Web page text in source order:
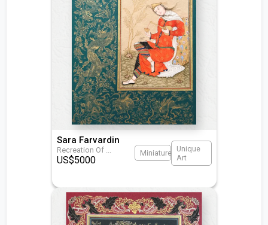
Sara Farvardin
Recreation Of
US$5000
Miniature
Unique
Art